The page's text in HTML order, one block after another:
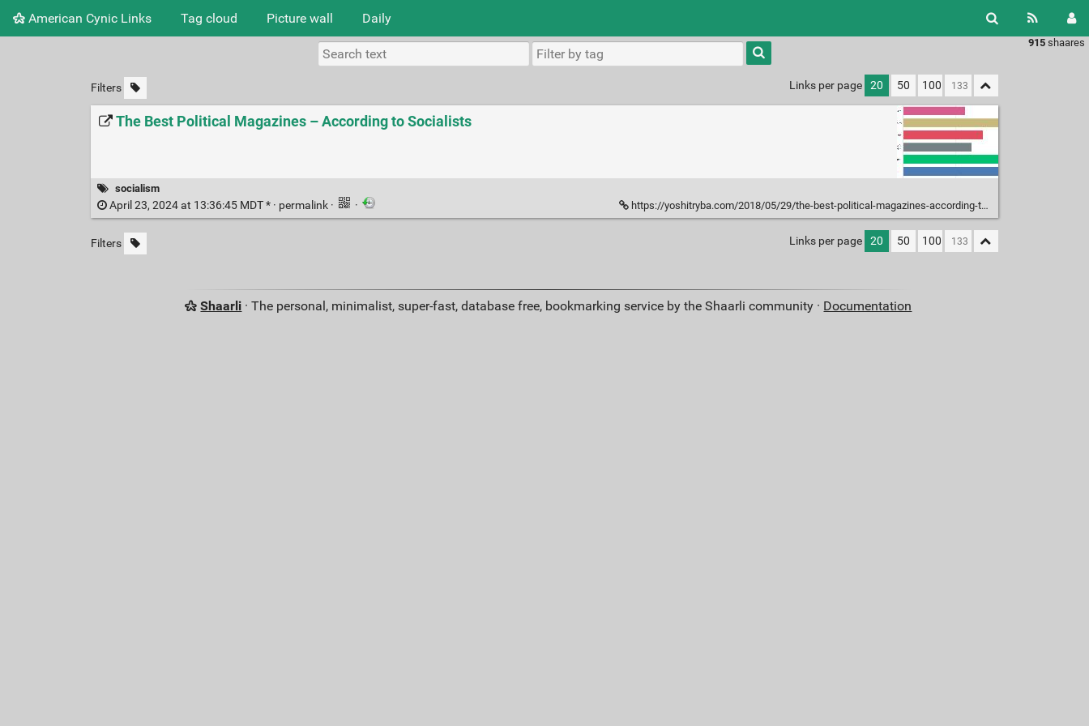
American Cynic Links Tag cloud Picture wall Daily
915 shaares
Type 1 or
more
characters
results.
Filters Links per page 20 50 100
The Best Political Magazines – According to Socialists
socialism
April 23, 2024 at 13:36:45 MDT * · permalink · · https://yoshitryba.com/2018/05/29/the-best-political-magazines-according-to-socialists/
Filters Links per page 20 50 100
Shaarli · The personal, minimalist, super-fast, database free, bookmarking service by the Shaarli community · Documentation